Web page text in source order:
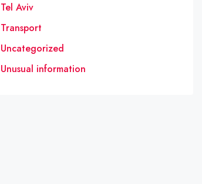
Tel Aviv
Transport
Uncategorized
Unusual information